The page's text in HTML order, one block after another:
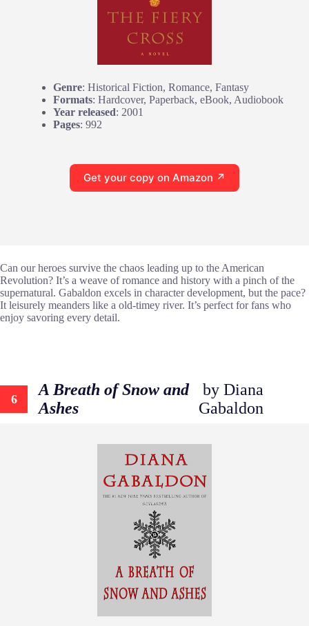
Genre: Historical Fiction, Romance, Fantasy
Formats: Hardcover, Paperback, eBook, Audiobook
Year released: 2001
Pages: 992
Get your copy on Amazon ↗
Can our heroes survive the chaos leading up to the American
Revolution? It’s a weave of romance and history with a pinch of the
supernatural. Gabaldon excels in character development, but the pace?
It leisurely meanders like a old-timey river. It’s perfect for fans who
enjoy savoring every detail.
6
A Breath of Snow and
Ashes
by Diana
Gabaldon